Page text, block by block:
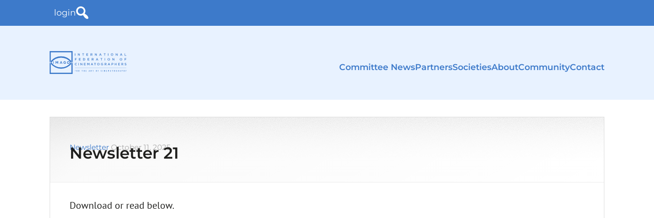
login
Committee NewsPartnersSocietiesAboutCommunityContact
Newsletter October 11, 2025
Newsletter 21
Download or read below.